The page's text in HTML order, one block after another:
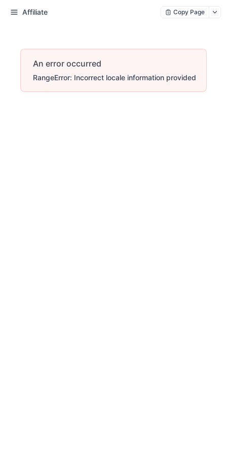
Affiliate Copy Page
An error occurred
RangeError: Incorrect locale information provided